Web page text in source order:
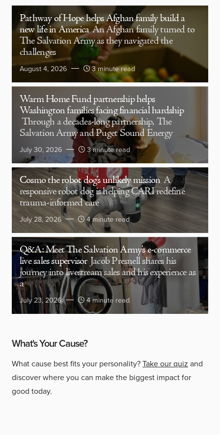
Pathway of Hope helps Afghan family build a
new life in America An Afghan family turned to
The Salvation Army as they navigated the
challenges
August 4, 2026 3 minute read
Warm Home Fund partnership helps
Washington families facing financial hardship
Through a decades-long partnership, The
Salvation Army and Puget Sound Energy
July 30, 2026 3 minute read
Cosmo the robot dog’s unlikely mission A
responsive robot dog is helping CARI redefine
trauma-informed care
July 28, 2026 4 minute read
Q&A: Meet The Salvation Army’s e-commerce
live sales supervisor Jacob Presnell shares his
journey into livestream sales and his experience as
a
July 23, 2026 4 minute read
What's Your Cause?
What cause best fits your personality?Take our quiz and
discover where you can make the biggest impact for
good today.